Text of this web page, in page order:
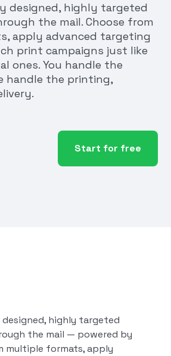
designed, highly targeted
the mail. Choose from
apply advanced targeting
print campaigns just like
ones. You handle the
handle the printing,
Start for free
highly targeted
the mail — powered by
multiple formats, apply